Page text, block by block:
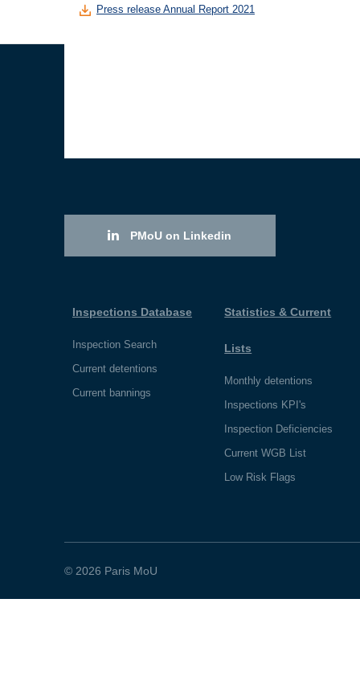
Press release Annual Report 2021
PMoU on Linkedin
Inspections Database
Inspection Search
Current detentions
Current bannings
Statistics & Current
Lists
Monthly detentions
Inspections KPI's
Inspection Deficiencies
Current WGB List
Low Risk Flags
© 2026 Paris MoU